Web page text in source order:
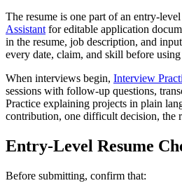
The resume is one part of an entry-
Assistant for editable application
in the resume, job description, and
every date, claim, and skill before using
When interviews begin, Interview
sessions with follow-up questions,
Practice explaining projects in plain
contribution, one difficult decision, the
Entry-Level Resume
Before submitting, confirm that: